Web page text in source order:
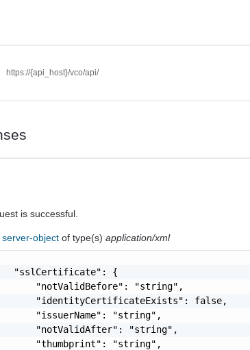
https://{api_host}/vco/api/
is successful.
server-objectof type(s)application/xml
"sslCertificate": {
"notValidBefore": "string",
"identityCertificateExists": false,
"issuerName": "string",
"notValidAfter": "string",
"thumbprint": "string",